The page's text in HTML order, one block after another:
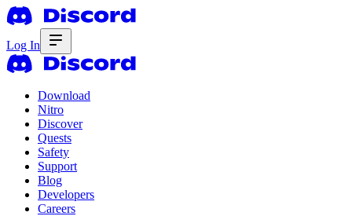
Log In
Download
Nitro
Discover
Quests
Safety
Support
Blog
Developers
Careers